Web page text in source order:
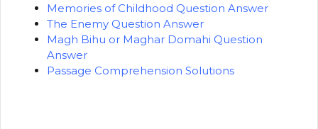
Memories of Childhood Question Answer
The Enemy Question Answer
Magh Bihu or Maghar Domahi Question
Answer
Passage Comprehension Solutions